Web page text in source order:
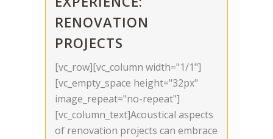
RENOVATION
PROJECTS
[vc_row][vc_column width="1/1"]
[vc_empty_space height="32px"
image_repeat="no-repeat"]
[vc_column_text]Acoustical aspects
of renovation projects can embrace